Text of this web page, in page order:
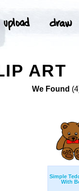
ART
We Found
Simple
With